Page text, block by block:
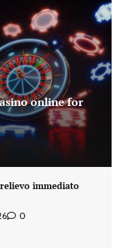
online for
immediato
0